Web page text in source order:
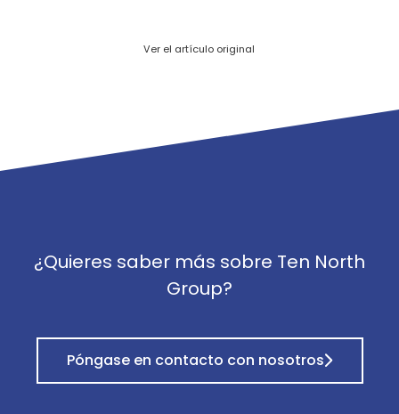
Ver el artículo original
¿Quieres saber más sobre Ten North
Group?
Póngase en contacto con nosotros